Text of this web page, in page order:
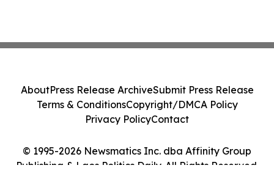
© 1995-2026 Newsmatics Inc. dba Affinity Group
Publishing & Laos Politics Daily. All Rights Reserved.
AboutPress Release ArchiveSubmit Press Release
Terms & ConditionsCopyright/DMCA Policy
Privacy PolicyContact